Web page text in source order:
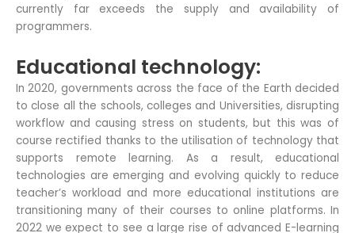
currently far exceeds the supply and availability of
programmers.
Educational technology:
In 2020, governments across the face of the Earth decided
to close all the schools, colleges and Universities, disrupting
workflow and causing stress on students, but this was of
course rectified thanks to the utilisation of technology that
supports remote learning. As a result, educational
technologies are emerging and evolving quickly to reduce
teacher’s workload and more educational institutions are
transitioning many of their courses to online platforms. In
2022 we expect to see a large rise of advanced E-learning